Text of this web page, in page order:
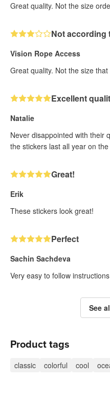
Great quality. Not the size
Not according
Vision Rope Access
Great quality. Not the size
Excellent
Natalie
Never disappointed with their
the stickers last all year on
Great!
Erik
These stickers look great!
Perfect
Sachin Sachdeva
Very easy to follow
See
Product tags
classic colorful cool